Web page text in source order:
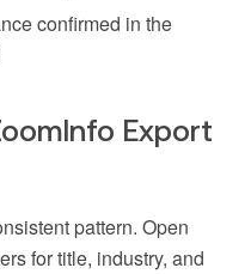
confirmed in the
Export
pattern. Open
for title, industry, and